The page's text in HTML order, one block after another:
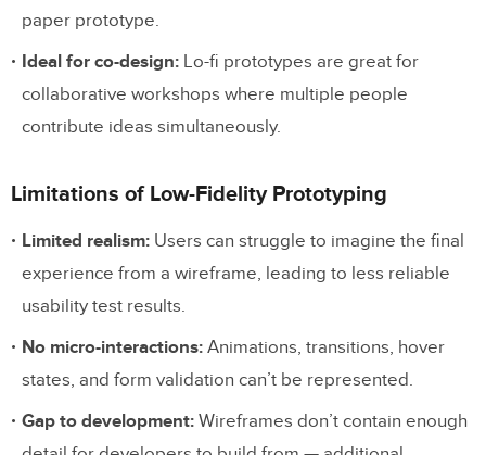
paper prototype.
Ideal for co-design: Lo-fi prototypes are great for
collaborative workshops where multiple people
contribute ideas simultaneously.
Limitations of Low-Fidelity Prototyping
Limited realism: Users can struggle to imagine the final
experience from a wireframe, leading to less reliable
usability test results.
No micro-interactions: Animations, transitions, hover
states, and form validation can’t be represented.
Gap to development: Wireframes don’t contain enough